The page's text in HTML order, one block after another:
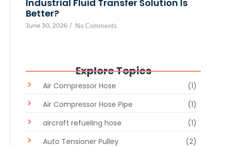
Industrial Fluid Transfer Solution Is
Better?
June 30, 2026 / No Comments
Explore Topics
Air Compressor Hose
(1)
Air Compressor Hose Pipe
(1)
aircraft refueling hose
(1)
Auto Tensioner Pulley
(2)